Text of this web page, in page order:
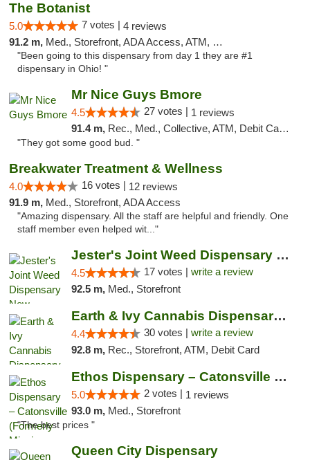
The Botanist
5.0 7 votes | 4 reviews
91.2 m, Med., Storefront, ADA Access, ATM, Debit Card
"Been going to this dispensary from day 1 they are #1
dispensary in Ohio! "
Mr Nice Guys Bmore
4.5 27 votes | 1 reviews
91.4 m, Rec., Med., Collective, ATM, Debit Card, Pickup
"They got some good bud. "
Breakwater Treatment & Wellness
4.0 16 votes | 12 reviews
91.9 m, Med., Storefront, ADA Access
"Amazing dispensary. All the staff are helpful and friendly. One
staff member even helped wit..."
Jester's Joint Weed Dispensary New Brunswick
4.5 17 votes | write a review
92.5 m, Med., Storefront
Earth & Ivy Cannabis Dispensary & Weed Del...
4.4 30 votes | write a review
92.8 m, Rec., Storefront, ATM, Debit Card
Ethos Dispensary – Catonsville (Formerly M...
5.0 2 votes | 1 reviews
93.0 m, Med., Storefront
"The best prices "
Queen City Dispensary